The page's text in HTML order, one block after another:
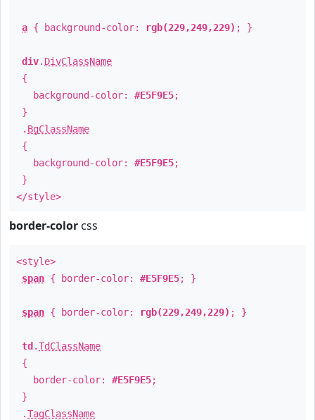
a { background-color: rgb(229,249,229) ; }
div. DivClassName
{
background-color: #E5F9E5;
}
. BgClassName
{
background-color: #E5F9E5;
}
</style>
border-color css
<style>
span { border-color: #E5F9E5; }
span { border-color: rgb(229,249,229) ; }
td .TdClassName
{
border-color: #E5F9E5;
}
.TagClassName